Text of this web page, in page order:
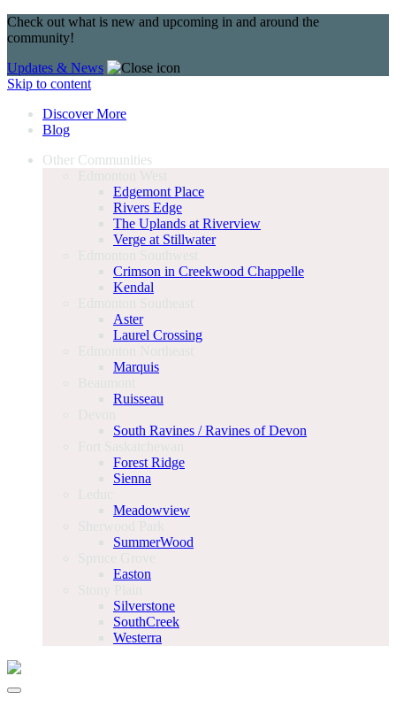
Check out what is new and upcoming in and around the
community!
Updates & News
Skip to content
Discover More
Blog
Other Communities
Edmonton West
Edgemont Place
Rivers Edge
The Uplands at Riverview
Verge at Stillwater
Edmonton Southwest
Crimson in Creekwood Chappelle
Kendal
Edmonton Southeast
Aster
Laurel Crossing
Edmonton Northeast
Marquis
Beaumont
Ruisseau
Devon
South Ravines / Ravines of Devon
Fort Saskatchewan
Forest Ridge
Sienna
Leduc
Meadowview
Sherwood Park
SummerWood
Spruce Grove
Easton
Stony Plain
Silverstone
SouthCreek
Westerra